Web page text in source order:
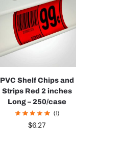
PVC Shelf Chips and
Strips Red 2 inches
Long – 250/case
(1)
$6.27